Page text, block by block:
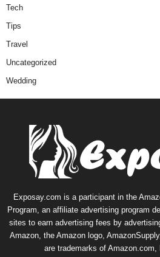
Tech
Tips
Travel
Uncategorized
Wedding
Exposay.com is a participant in the
Program, an affiliate advertising program
sites to earn advertising fees by
Amazon, the Amazon logo,
are trademarks of Amazon.com,